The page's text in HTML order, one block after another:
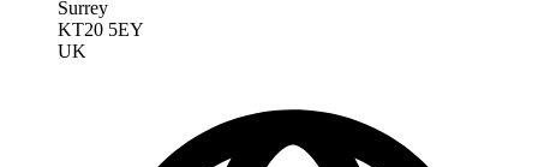
Surrey
KT20 5EY
UK